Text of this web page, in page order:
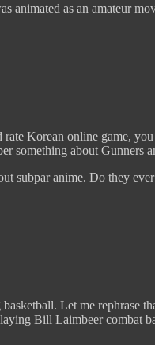
animated as an amateur
Korean online game,
something about
subpar anime. Do they
Let me rephrase
Bill Laimbeer combat